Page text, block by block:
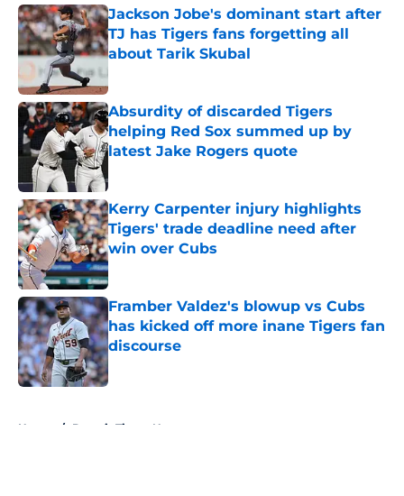
Jackson Jobe's dominant start after
TJ has Tigers fans forgetting all
about Tarik Skubal
Published by on Invalid Date
Absurdity of discarded Tigers
helping Red Sox summed up by
latest Jake Rogers quote
Kerry Carpenter injury highlights
Tigers' trade deadline need after
win over Cubs
Published by on Invalid Date
Framber Valdez's blowup vs Cubs
has kicked off more inane Tigers fan
discourse
Published by on Invalid Date
Home / Detroit Tigers News